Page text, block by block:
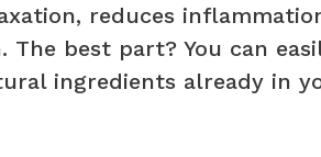
reduces
best part? You can
ingredients already in